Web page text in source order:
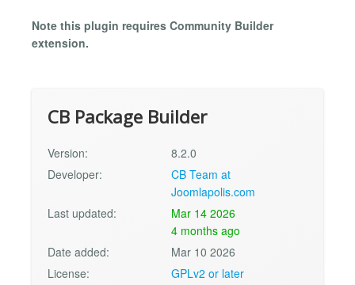
Note this plugin requires Community Builder
extension.
CB Package Builder
Version:
8.2.0
Developer:
CB Team at
Joomlapolis.com
Last updated:
Mar 14 2026
4 months ago
Date added:
Mar 10 2026
License:
GPLv2 or later